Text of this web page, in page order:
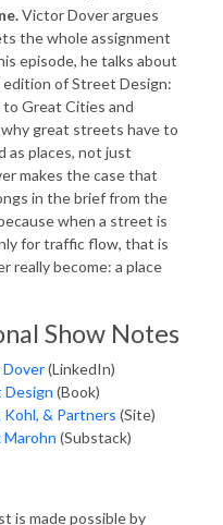
Victor Dover argues
the whole assignment
episode, he talks about
edition ofStreet Design:
Great Cities and
great streets have to
as places, not just
makes the case that
in the brief from the
when a street is
for traffic flow, that is
really become: a place
Show Notes
(LinkedIn)
(Book)
Kohl, & Partners (Site)
Marohn (Substack)
is made possible by